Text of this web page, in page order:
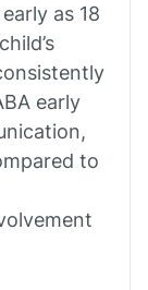
as 18
early
to